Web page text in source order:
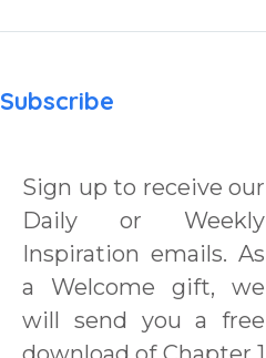
How To Move
Subscribe
Sign up to receive our
Daily or Weekly
Inspiration emails. As
a Welcome gift, we
will send you a free